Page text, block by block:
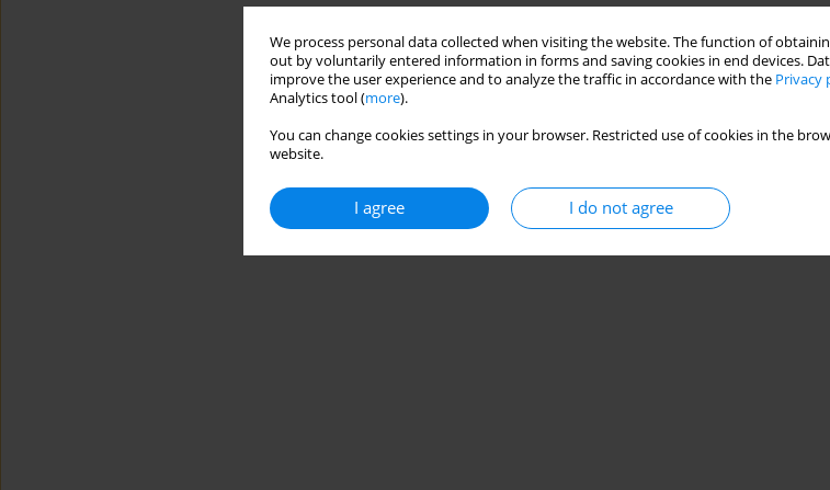
We process personal data collected when visiting the website. The function of
out by voluntarily entered information in forms and saving cookies in end devices.
improve the user experience and to analyze the traffic in accordance with the Privacy
Analytics tool (more).
You can change cookies settings in your browser. Restricted use of cookies in the
website.
I agree I do not agree